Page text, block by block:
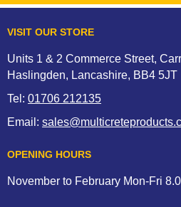
VISIT OUR STORE
Units 1 & 2 Commerce Street,
Haslingden, Lancashire, BB4 5JT
Tel: 01706 212135
Email:
OPENING HOURS
November to February Mon-Fri